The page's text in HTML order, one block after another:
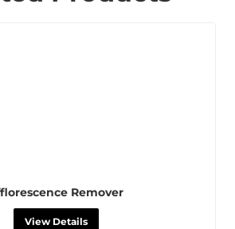
Remover
View Details